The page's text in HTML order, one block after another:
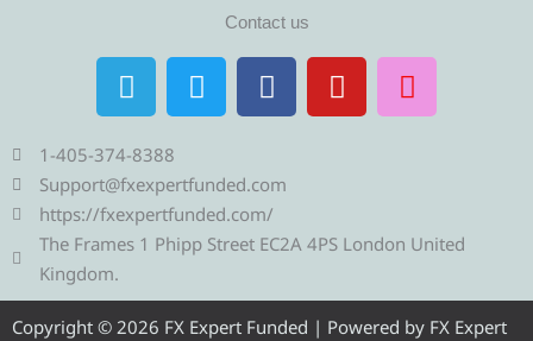
Contact us
T
e
l
e
g
r
a
T
w
i
t
e
r
F
a
c
b
o
o
Y
o
u
e
I
n
s
r
m
1-405-374-8388
Support@fxexpertfunded.com
https://fxexpertfunded.com/
The Frames 1 Phipp Street EC2A 4PS London United
Kingdom.
Copyright © 2026 FX Expert Funded | Powered by FX Expert